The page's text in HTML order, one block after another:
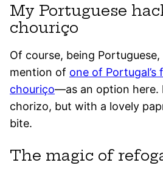
My Portuguese
chouriço
Of course, being Portuguese,
mention of one of
chouriço—as an option here.
chorizo, but with a lovely
bite.
The magic of